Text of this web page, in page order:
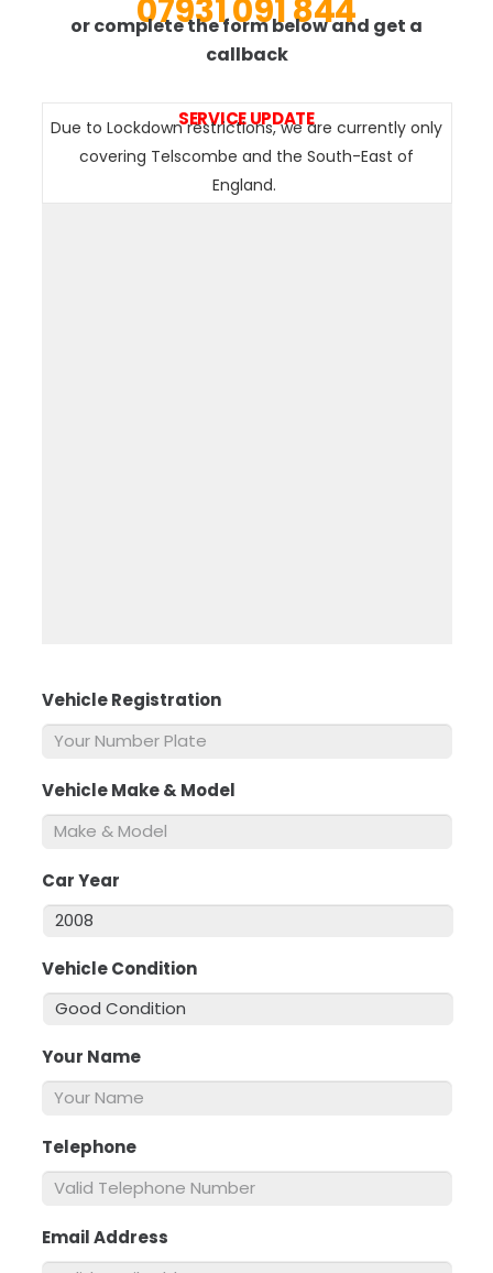
07931 091 844
or complete the form below and get a
callback
Vehicle Registration
Vehicle Make & Model
Car Year
Vehicle Condition
Your Name
Telephone
Email Address
SERVICE UPDATE
Due to Lockdown restrictions, we are currently only
covering Telscombe and the South-East of
England.